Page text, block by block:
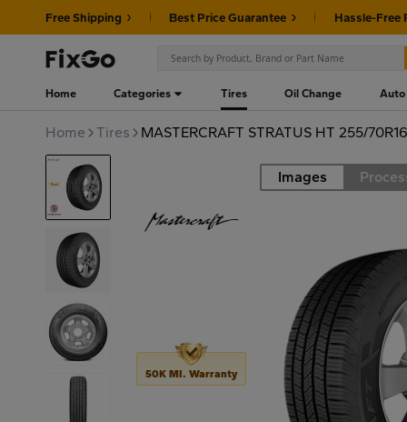
Free Shipping Best Price Guarantee Hassle-Free
Home Categories Tires Oil Change Auto
Home Tires MASTERCRAFT STRATUS HT 255/70R16
Road Images
50K MI. Warranty